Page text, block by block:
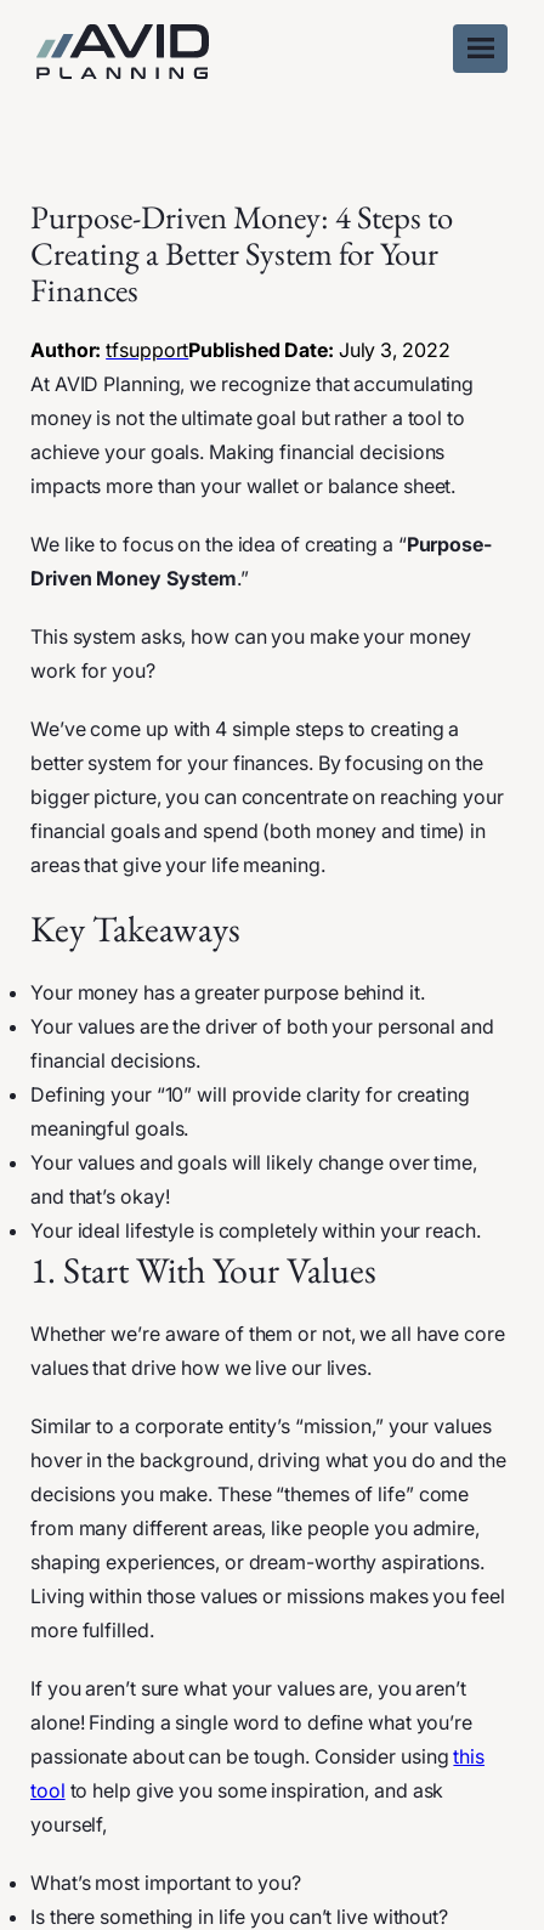
content
Purpose-Driven Money: 4 Steps to
Creating a Better System for Your
Finances
Author:tfsupportPublished Date: July 3, 2022
At AVID Planning, we recognize that accumulating
money is not the ultimate goal but rather a tool to
achieve your goals. Making financial decisions
impacts more than your wallet or balance sheet.
We like to focus on the idea of creating a “Purpose-
Driven Money System.”
This system asks, how can you make your money
work for you?
We’ve come up with 4 simple steps to creating a
better system for your finances. By focusing on the
bigger picture, you can concentrate on reaching your
financial goals and spend (both money and time) in
areas that give your life meaning.
Key Takeaways
Your money has a greater purpose behind it.
Your values are the driver of both your personal and
financial decisions.
Defining your “10” will provide clarity for creating
meaningful goals.
Your values and goals will likely change over time,
and that’s okay!
Your ideal lifestyle is completely within your reach.
1. Start With Your Values
Whether we’re aware of them or not, we all have core
values that drive how we live our lives.
Similar to a corporate entity’s “mission,” your values
hover in the background, driving what you do and the
decisions you make. These “themes of life” come
from many different areas, like people you admire,
shaping experiences, or dream-worthy aspirations.
Living within those values or missions makes you feel
more fulfilled.
If you aren’t sure what your values are, you aren’t
alone! Finding a single word to define what you’re
passionate about can be tough. Consider usingthis
tool to help give you some inspiration, and ask
yourself,
What’s most important to you?
Is there something in life you can’t live without?